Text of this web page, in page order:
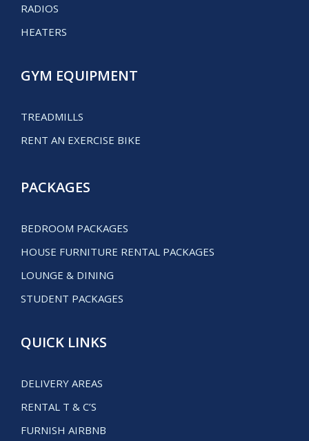
RADIOS
HEATERS
GYM EQUIPMENT
TREADMILLS
RENT AN EXERCISE BIKE
PACKAGES
BEDROOM PACKAGES
HOUSE FURNITURE RENTAL PACKAGES
LOUNGE & DINING
STUDENT PACKAGES
QUICK LINKS
DELIVERY AREAS
RENTAL T & C’S
FURNISH AIRBNB